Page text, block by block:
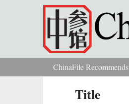
Skip to main content
You are hereChinaFile Recommends
Title